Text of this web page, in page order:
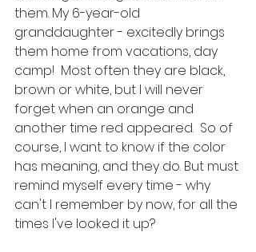
them. My 6-year-old
granddaughter - excitedly brings
them home from vacations, day
camp!  Most often they are black,
brown or white, but I will never
forget when an orange and
another time red appeared.  So of
course, I want to know if the color
has meaning, and they do. But must
remind myself every time - why
can't I remember by now, for all the
times I've looked it up?